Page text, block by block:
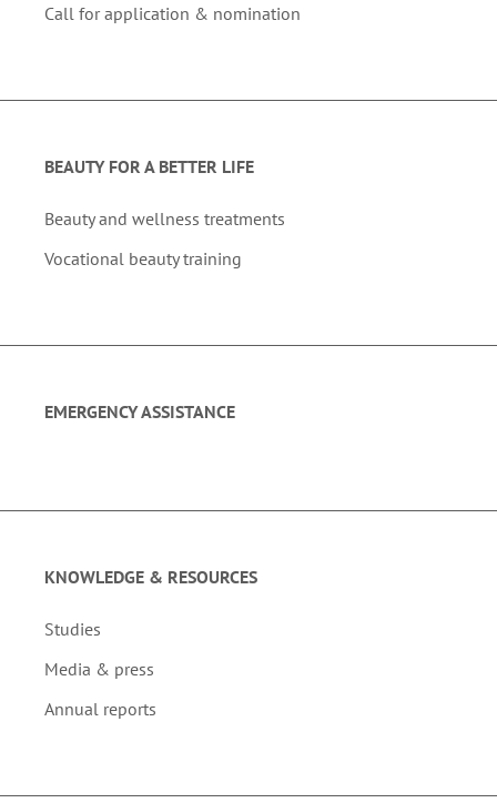
Call for application & nomination
BEAUTY FOR A BETTER LIFE
Beauty and wellness treatments
Vocational beauty training
EMERGENCY ASSISTANCE
KNOWLEDGE & RESOURCES
Studies
Media & press
Annual reports